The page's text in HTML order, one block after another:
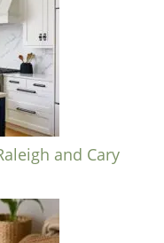
and Cary